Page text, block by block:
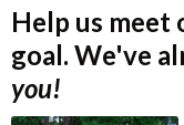
Help us meet
goal. We've
you!